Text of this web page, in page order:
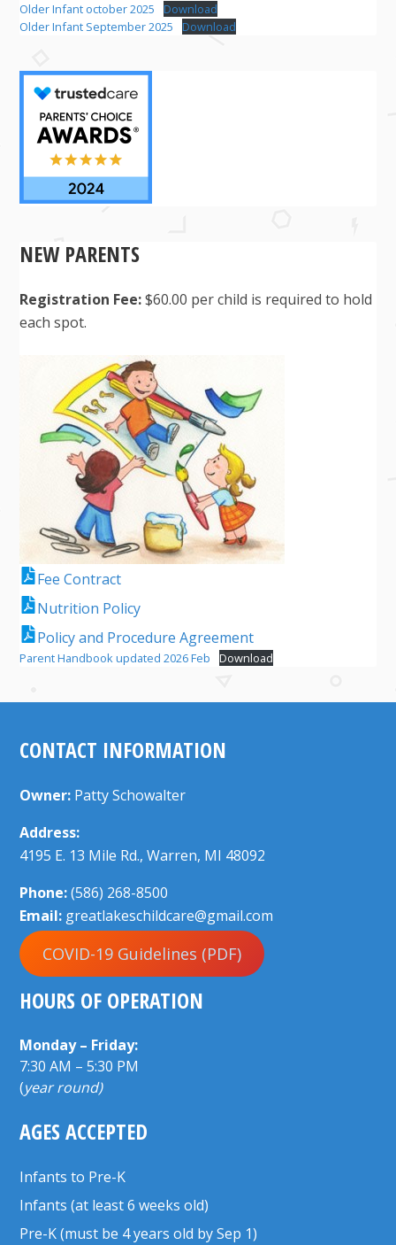
Older Infant october 2025
Download
Older Infant September 2025
Download
NEW PARENTS
Registration Fee:$60.00 per child is required to hold
each spot.
Fee Contract
Nutrition Policy
Policy and Procedure Agreement
Parent Handbook updated 2026 Feb Download
CONTACT INFORMATION
Owner: Patty Schowalter
Address:
4195 E. 13 Mile Rd., Warren, MI 48092
Phone:(586) 268-8500
Email: greatlakeschildcare@gmail.com
COVID-19 Guidelines (PDF)
HOURS OF OPERATION
Monday – Friday:
7:30 AM – 5:30 PM
(year round)
AGES ACCEPTED
Infants to Pre-K
Infants (at least 6 weeks old)
Pre-K (must be 4 years old by Sep 1)